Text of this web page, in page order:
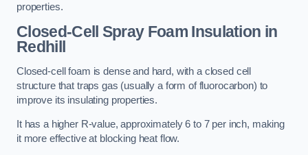
properties.
Closed-Cell Spray Foam Insulation in
Redhill
Closed-cell foam is dense and hard, with a closed cell
structure that traps gas (usually a form of fluorocarbon) to
improve its insulating properties.
It has a higher R-value, approximately 6 to 7 per inch, making
it more effective at blocking heat flow.